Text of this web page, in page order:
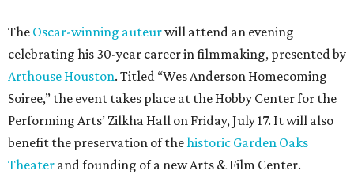
The Oscar-winning auteurwill attend an evening
celebrating his 30-year career in filmmaking, presented by
Arthouse Houston. Titled “Wes Anderson Homecoming
Soiree,” the event takes place at the Hobby Center for the
Performing Arts’ Zilkha Hall on Friday, July 17. It will also
benefit the preservation of thehistoric Garden Oaks
Theater and founding of a new Arts & Film Center.